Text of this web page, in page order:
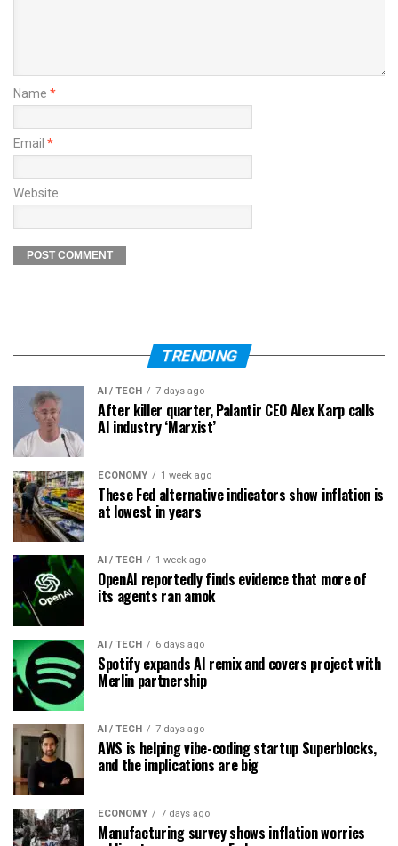
Name *
Email *
Website
TRENDING
AI / TECH 7 days ago
After killer quarter, Palantir CEO Alex Karp calls
AI industry ‘Marxist’
ECONOMY 1 week ago
These Fed alternative indicators show inflation is
at lowest in years
AI / TECH 1 week ago
OpenAI reportedly finds evidence that more of
its agents ran amok
AI / TECH 6 days ago
Spotify expands AI remix and covers project with
Merlin partnership
AI / TECH 7 days ago
AWS is helping vibe-coding startup Superblocks,
and the implications are big
ECONOMY 7 days ago
Manufacturing survey shows inflation worries